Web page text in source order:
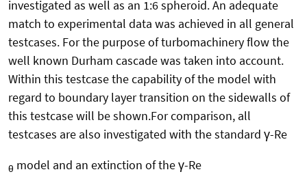
investigated as well as an 1:6 spheroid. An adequate
match to experimental data was achieved in all general
testcases. For the purpose of turbomachinery flow the
well known Durham cascade was taken into account.
Within this testcase the capability of the model with
regard to boundary layer transition on the sidewalls of
this testcase will be shown.For comparison, all
testcases are also investigated with the standard γ-Re
θ model and an extinction of the γ-Re